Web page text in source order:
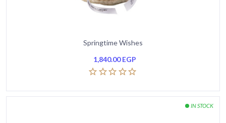
Springtime Wishes
1,840.00EGP